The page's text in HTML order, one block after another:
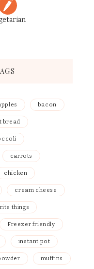
bacon
bread
carrots
chicken
cream cheese
things
Freezer friendly
instant pot
muffins